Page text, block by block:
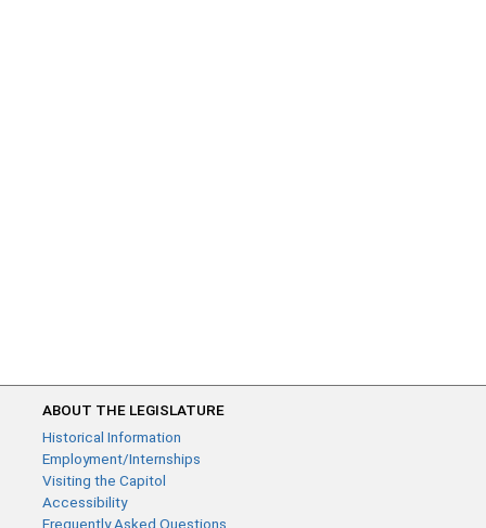
ABOUT THE LEGISLATURE
Historical Information
Employment/Internships
Visiting the Capitol
Accessibility
Frequently Asked Questions